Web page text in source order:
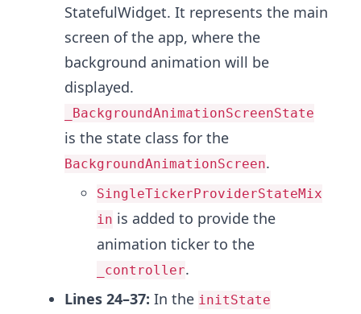
StatefulWidget. It represents the main
screen of the app, where the
background animation will be
displayed.
_BackgroundAnimationScreenState
is the state class for the
BackgroundAnimationScreen.
SingleTickerProviderStateMix
in is added to provide the
animation ticker to the
_controller.
Lines 24–37: In the initState